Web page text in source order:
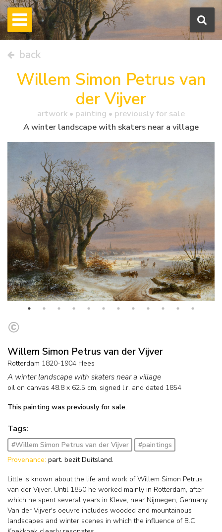
back
Willem Simon Petrus van
der Vijver
artwork • painting • previously for sale
A winter landscape with skaters near a village
Willem Simon Petrus van der Vijver
Rotterdam 1820-1904 Hees
A winter landscape with skaters near a village
oil on canvas 48.8 x 62.5 cm, signed l.r. and dated 1854
This painting was previously for sale.
Tags:
#Willem Simon Petrus van der Vijver
#paintings
Provenance: part. bezit Duitsland.
Little is known about the life and work of Willem Simon Petrus
van der Vijver. Until 1850 he worked mainly in Rotterdam, after
which he spent several years in Kleve, near Nijmegen, Germany.
Van der Vijver's oeuvre includes wooded and mountainous
landscapes and winter scenes in which the influence of B.C.